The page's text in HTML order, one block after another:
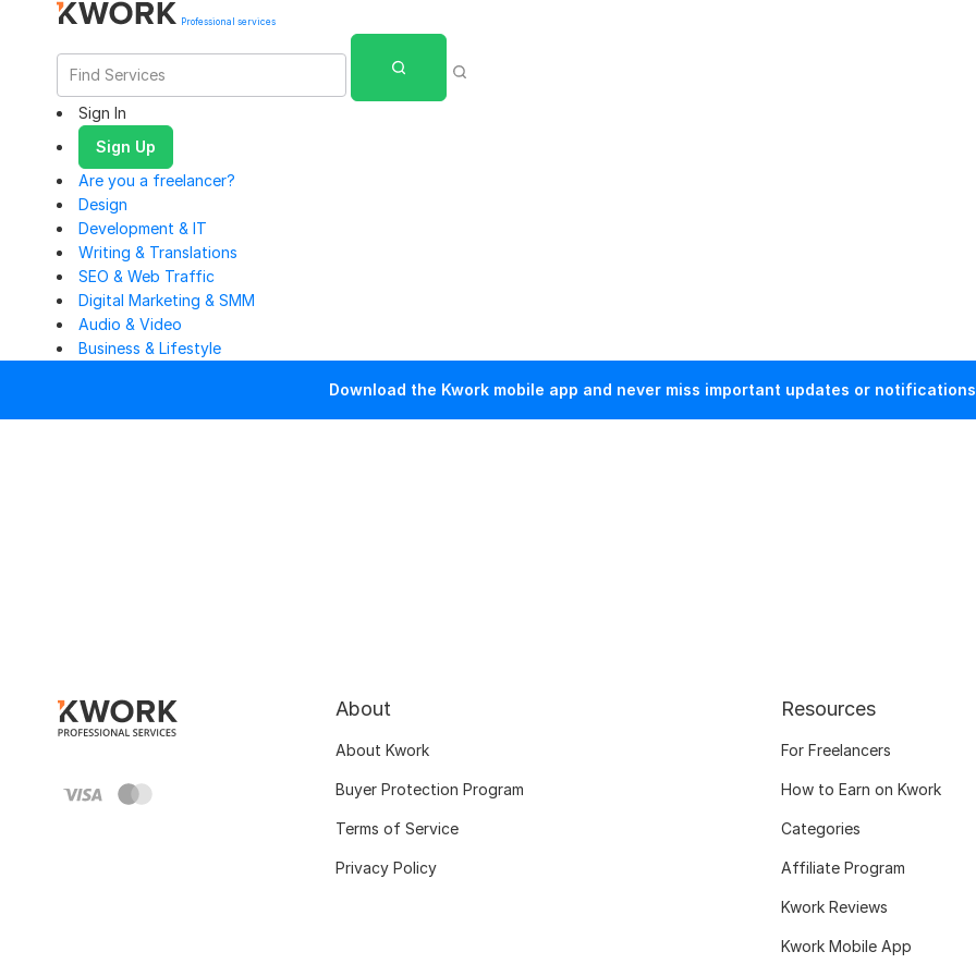
Professional services
Sign In
Sign Up
Are you a freelancer?
Design
Development & IT
Writing & Translations
SEO & Web Traffic
Digital Marketing & SMM
Audio & Video
Business & Lifestyle
Download the Kwork mobile app and never miss important updates or
About
About Kwork
Buyer Protection Program
Terms of Service
Privacy Policy
Resources
For Freelancers
How to Earn on Kwork
Categories
Affiliate Program
Kwork Reviews
Kwork Mobile App